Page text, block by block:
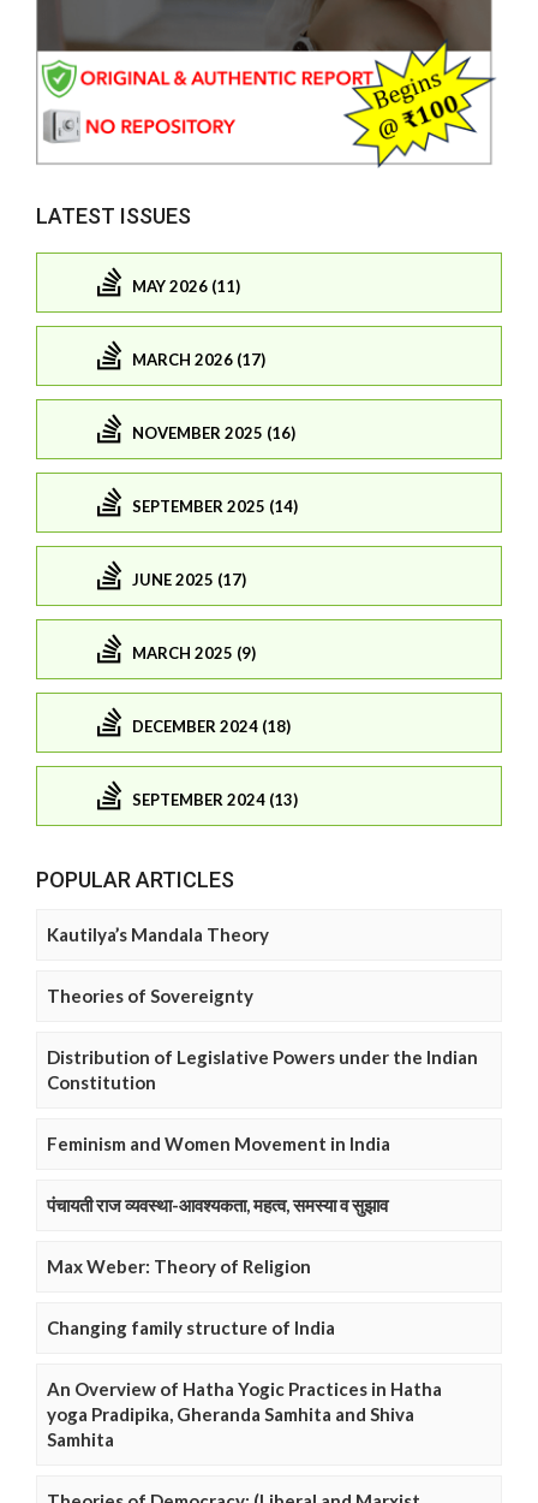
LATEST ISSUES
MAY 2026 (11)
MARCH 2026 (17)
NOVEMBER 2025 (16)
SEPTEMBER 2025 (14)
JUNE 2025 (17)
MARCH 2025 (9)
DECEMBER 2024 (18)
SEPTEMBER 2024 (13)
POPULAR ARTICLES
Kautilya’s Mandala Theory
Theories of Sovereignty
Distribution of Legislative Powers under the Indian
Constitution
Feminism and Women Movement in India
पंचायती राज व्यवस्था-आवश्यकता, महत्व, समस्या व सुझाव
Max Weber: Theory of Religion
Changing family structure of India
An Overview of Hatha Yogic Practices in Hatha
yoga Pradipika, Gheranda Samhita and Shiva
Samhita